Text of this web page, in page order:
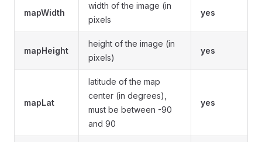
mapWidth
width of the image (in
pixels
yes
mapHeight
height of the image (in
pixels)
yes
mapLat
latitude of the map
center (in degrees),
must be between -90
and 90
yes